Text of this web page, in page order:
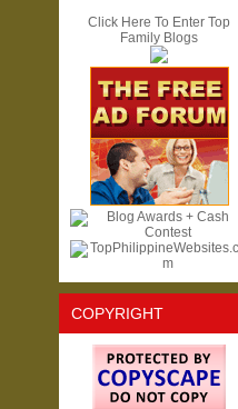
Click Here To Enter Top
Family Blogs
COPYRIGHT